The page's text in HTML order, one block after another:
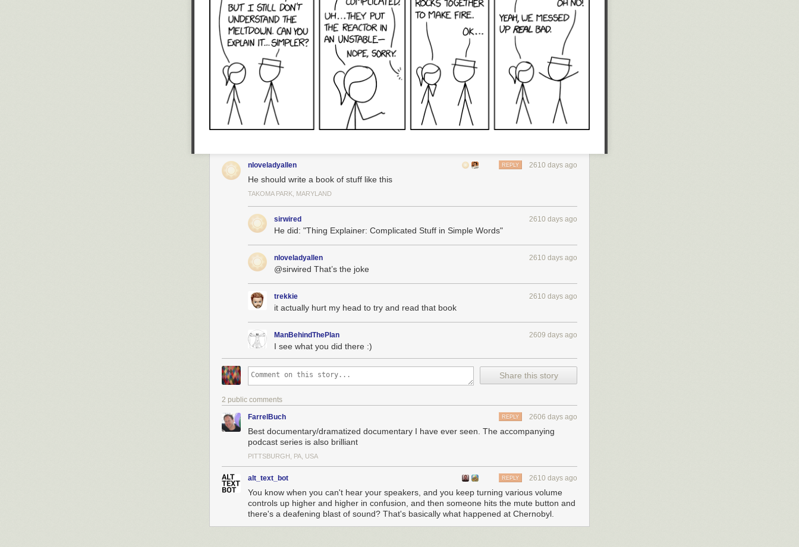
nloveladyallen 2610 days ago
REPLY
He should write a book of stuff like this
TAKOMA PARK, MARYLAND
sirwired 2610 days ago
He did: "Thing Explainer: Complicated Stuff in Simple Words"
nloveladyallen 2610 days ago
@sirwired That’s the joke
trekkie 2610 days ago
it actually hurt my head to try and read that book
ManBehindThePlan 2609 days ago
I see what you did there :)
Share this story
2 public comments
FarrelBuch 2606 days ago
REPLY
Best documentary/dramatized documentary I have ever seen. The accompanying
podcast series is also brilliant
PITTSBURGH, PA, USA
alt_text_bot 2610 days ago
REPLY
You know when you can't hear your speakers, and you keep turning various volume
controls up higher and higher in confusion, and then someone hits the mute button and
there's a deafening blast of sound? That's basically what happened at Chernobyl.